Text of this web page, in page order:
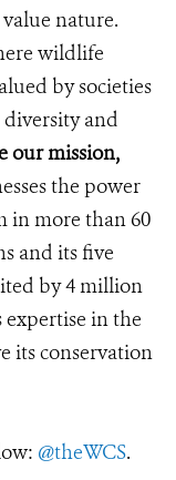
nature.
wildlife
by societies
and
our mission,
the power
in more than 60
and its five
by 4 million
expertise in the
its conservation
@theWCS.